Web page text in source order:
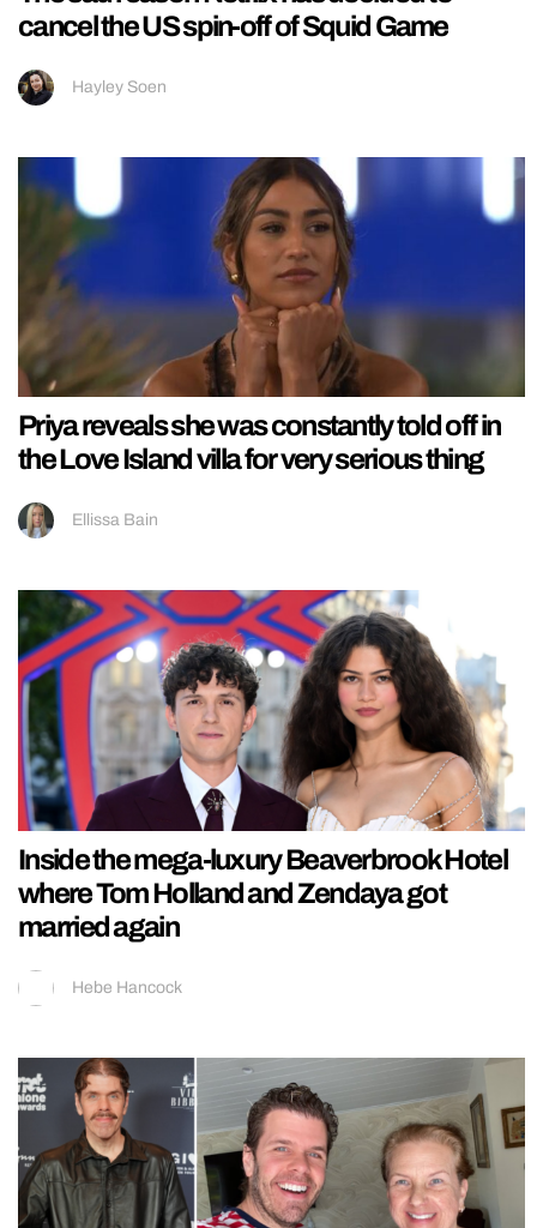
cancel the US spin-off of Squid Game
Hayley Soen
Priya reveals she was constantly told off in
the Love Island villa for very serious thing
Ellissa Bain
Inside the mega-luxury Beaverbrook Hotel
where Tom Holland and Zendaya got
married again
Hebe Hancock